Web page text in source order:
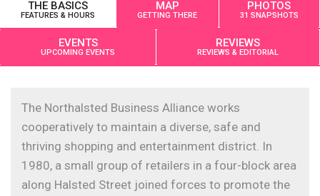
THE BASICS
FEATURES & HOURS
MAP
GETTING THERE
PHOTOS
31 SNAPSHOTS
EVENTS
UPCOMING EVENTS
REVIEWS
REVIEWS & EDITORIAL
The Northalsted Business Alliance works
cooperatively to maintain a diverse, safe and
thriving shopping and entertainment district. In
1980, a small group of retailers in a four-block area
along Halsted Street joined forces to promote the